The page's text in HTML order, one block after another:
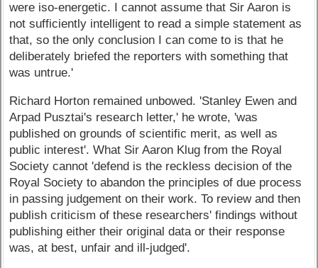
were iso-energetic. I cannot assume that Sir Aaron is
not sufficiently intelligent to read a simple statement as
that, so the only conclusion I can come to is that he
deliberately briefed the reporters with something that
was untrue.'
Richard Horton remained unbowed. 'Stanley Ewen and
Arpad Pusztai's research letter,' he wrote, 'was
published on grounds of scientific merit, as well as
public interest'. What Sir Aaron Klug from the Royal
Society cannot 'defend is the reckless decision of the
Royal Society to abandon the principles of due process
in passing judgement on their work. To review and then
publish criticism of these researchers' findings without
publishing either their original data or their response
was, at best, unfair and ill-judged'.